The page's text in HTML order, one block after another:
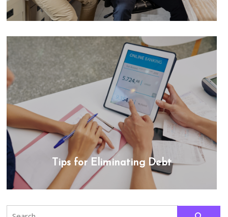
Tips for Eliminating Debt
Search